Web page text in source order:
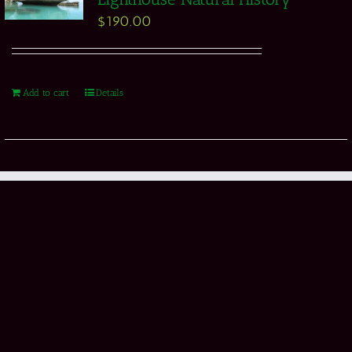
$190.00
Add to cart Details